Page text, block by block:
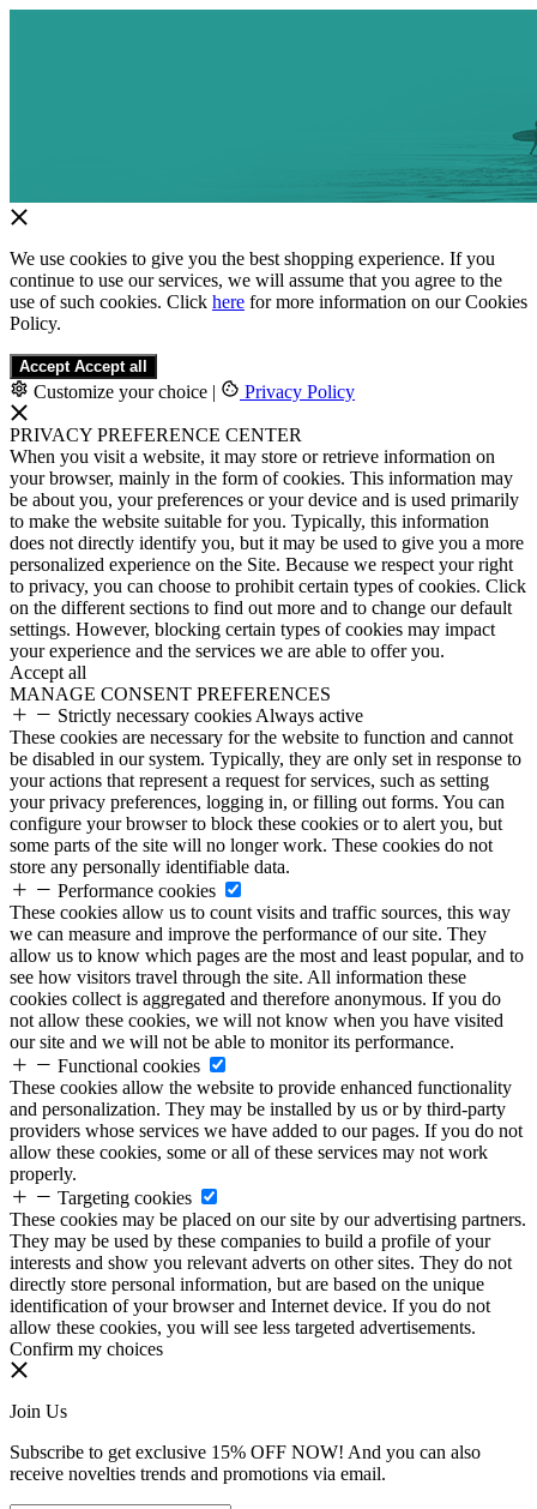
We use cookies to give you the best shopping experience. If you
continue to use our services, we will assume that you agree to the
use of such cookies. Click here for more information on our Cookies
Policy.
Accept Accept all
Customize your choice | Privacy Policy
PRIVACY PREFERENCE CENTER
When you visit a website, it may store or retrieve information on
your browser, mainly in the form of cookies. This information may
be about you, your preferences or your device and is used primarily
to make the website suitable for you. Typically, this information
does not directly identify you, but it may be used to give you a more
personalized experience on the Site. Because we respect your right
to privacy, you can choose to prohibit certain types of cookies. Click
on the different sections to find out more and to change our default
settings. However, blocking certain types of cookies may impact
your experience and the services we are able to offer you.
Accept all
MANAGE CONSENT PREFERENCES
Strictly necessary cookies Always active
These cookies are necessary for the website to function and cannot
be disabled in our system. Typically, they are only set in response to
your actions that represent a request for services, such as setting
your privacy preferences, logging in, or filling out forms. You can
configure your browser to block these cookies or to alert you, but
some parts of the site will no longer work. These cookies do not
store any personally identifiable data.
Performance cookies
These cookies allow us to count visits and traffic sources, this way
we can measure and improve the performance of our site. They
allow us to know which pages are the most and least popular, and to
see how visitors travel through the site. All information these
cookies collect is aggregated and therefore anonymous. If you do
not allow these cookies, we will not know when you have visited
our site and we will not be able to monitor its performance.
Functional cookies
These cookies allow the website to provide enhanced functionality
and personalization. They may be installed by us or by third-party
providers whose services we have added to our pages. If you do not
allow these cookies, some or all of these services may not work
properly.
Targeting cookies
These cookies may be placed on our site by our advertising partners.
They may be used by these companies to build a profile of your
interests and show you relevant adverts on other sites. They do not
directly store personal information, but are based on the unique
identification of your browser and Internet device. If you do not
allow these cookies, you will see less targeted advertisements.
Confirm my choices
Join Us
Subscribe to get exclusive 15% OFF NOW! And you can also
receive novelties trends and promotions via email.